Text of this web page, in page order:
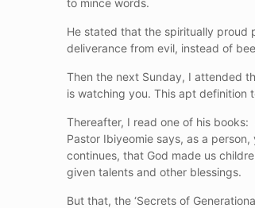
to mince words.
He stated that the spiritually proud
deliverance from evil, instead of
Then the next Sunday, I attended
is watching you. This apt definition
Thereafter, I read one of his
Pastor Ibiyeomie says, as a
continues, that God made us
given talents and other blessings.
But that, the ‘Secrets of